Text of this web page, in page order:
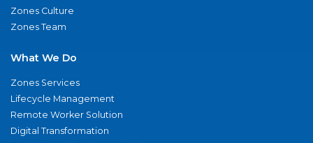
Zones Culture
Zones Team
What We Do
Zones Services
Lifecycle Management
Remote Worker Solution
Digital Transformation